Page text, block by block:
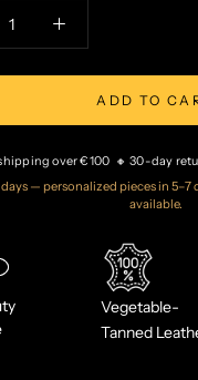
ADD TO
over €100 🔸 30-day
— personalized pieces in 5–7
available.
Vegetable-
Tanned